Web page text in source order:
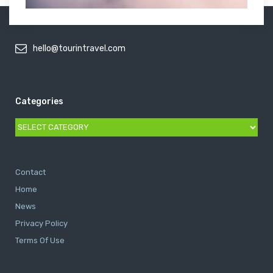
hello@tourintravel.com
Categories
Categories
Contact
Home
News
Privacy Policy
Terms Of Use